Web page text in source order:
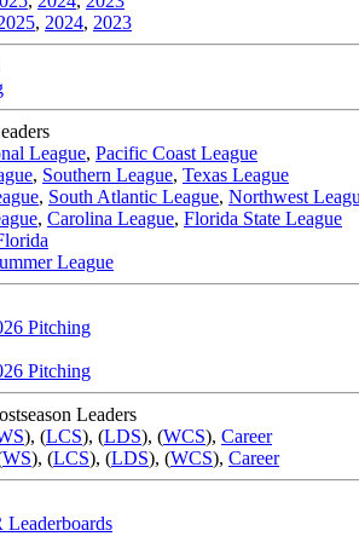
, 2024, 2023
League, Pacific Coast League
, Southern League, Texas League
, South Atlantic League, Northwest
, Carolina League, Florida State League
League
Pitching
Pitching
Leaders
), (LCS), (LDS), (WCS), Career
WS), (LCS), (LDS), (WCS), Career